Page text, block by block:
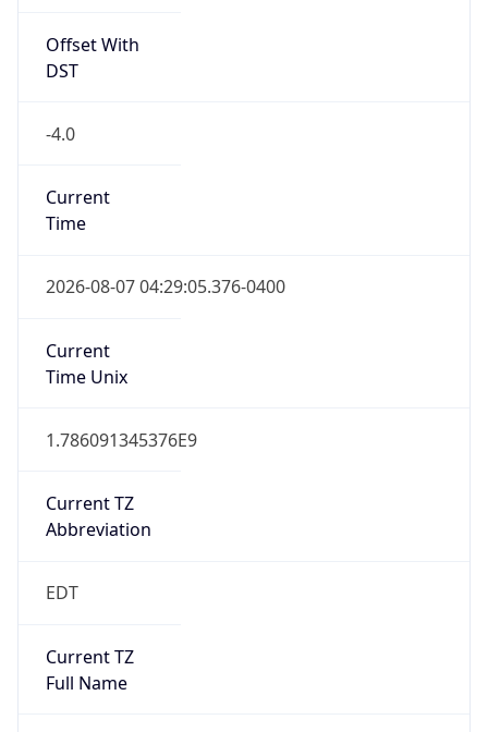
Offset With
DST
-4.0
Current
Time
2026-08-07 04:29:05.376-0400
Current
Time Unix
1.786091345376E9
Current TZ
Abbreviation
EDT
Current TZ
Full Name